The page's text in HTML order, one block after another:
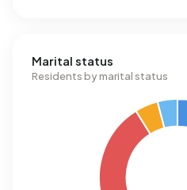
Marital status
Residents by marital status